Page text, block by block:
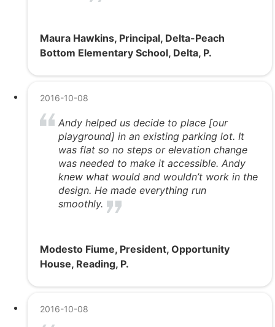
Maura Hawkins, Principal, Delta-Peach
Bottom Elementary School, Delta, P.
2016-10-08
Andy helped us decide to place [our
playground] in an existing parking lot. It
was flat so no steps or elevation change
was needed to make it accessible. Andy
knew what would and wouldn’t work in the
design. He made everything run
smoothly.
Modesto Fiume, President, Opportunity
House, Reading, P.
2016-10-08